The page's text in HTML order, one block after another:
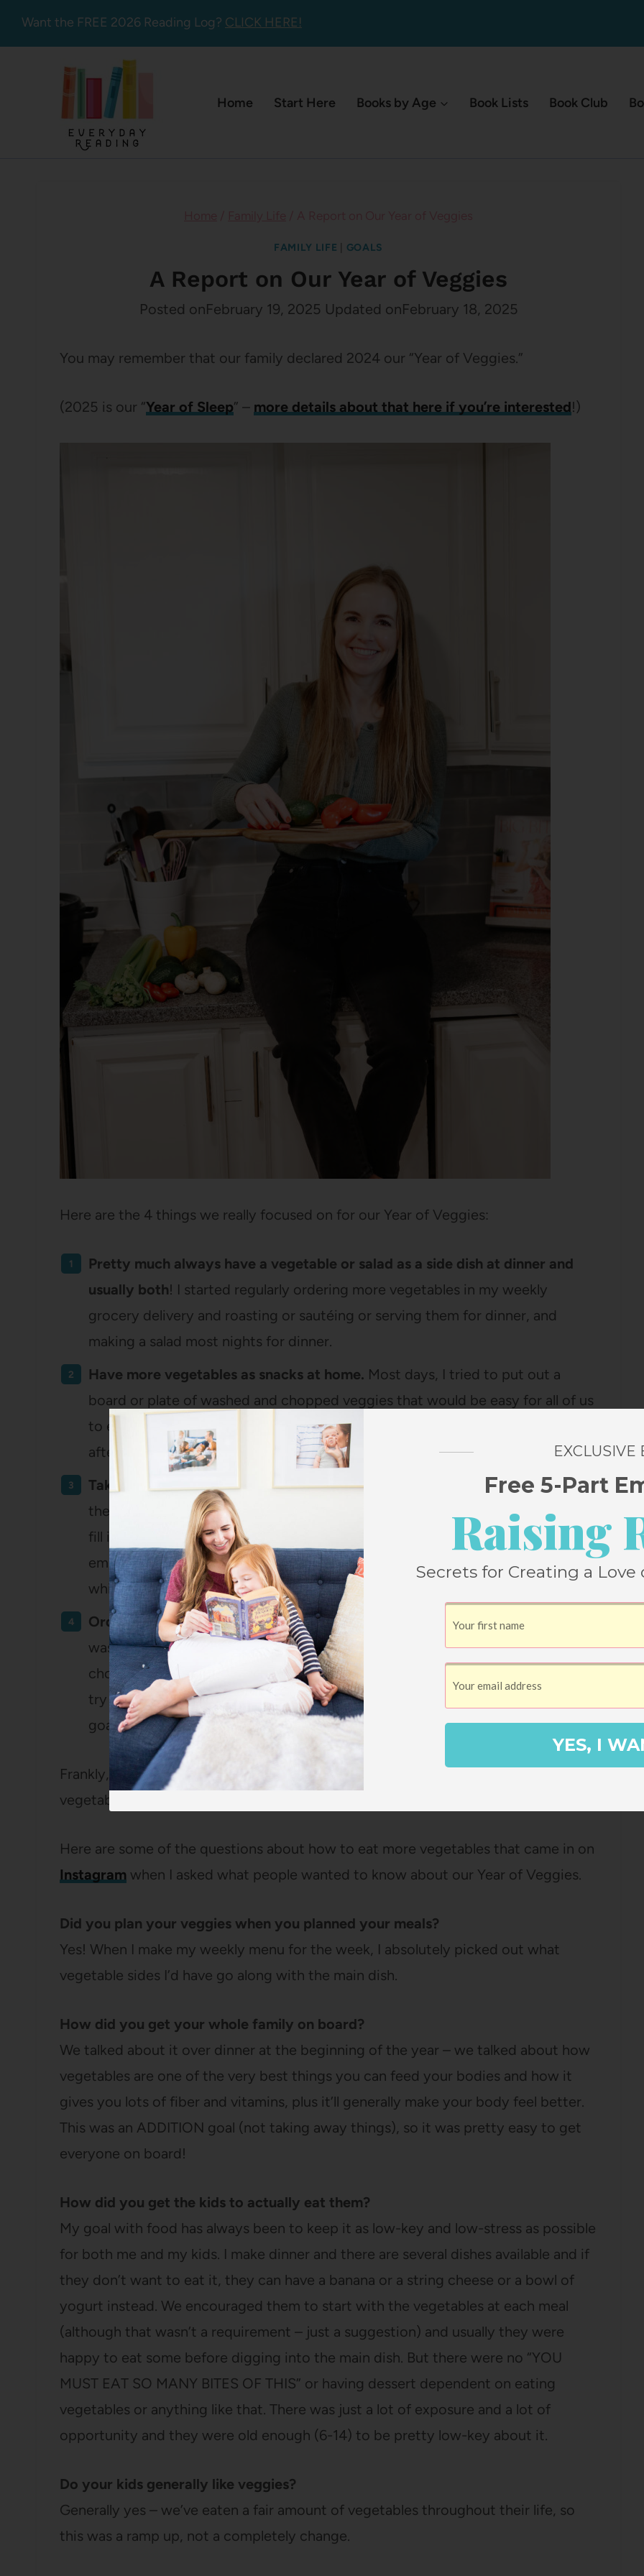
Want the FREE 2026 Reading Log? CLICK HERE!
Home Start Here Books by Age Book Lists Book Club
FAMILY LIFE GOALS
A Report on Our Year of Veggies
Posted onFebruary 19, 2025 Updated onFebruary 18, 2025
You may remember that our family declared 2024 our “Year of Veggies.”
(2025 is our “Year of Sleep” – more details about that here if you’re interested!)
Here are the 4 things we really focused on for our Year of Veggies:
Pretty much always have a vegetable or salad as a side dish at dinner and
usually both! I started regularly ordering more vegetables in my weekly
grocery delivery and roasting or sautéing or serving them for dinner, and
making a salad most nights for dinner.
Have more vegetables as snacks at home. Most days, I tried to put out a
board or plate of washed and chopped veggies that would be easy for all of us
to eat, either as part of our lunch (since we all eat lunch at home) or as an
afternoon snack.
Take vegetables on the go as a snack.This was in full force especially during
the summer for boating – I bought this (extremely excellent)
snack boxand I’d
fill it all with fruits and veggies and when we’d come home it would be almost
empty – it just made it so convenient and mindless to munch on vegetables
while we were boating or camping or at the park.
Order more salads and vegetables when we went out to eat.This obviously
was a pretty fun one! Ordering appetizers that were vegetable based or
choosing interesting salads made our eating out a little more varied and let us
try things we might not have picked if it hadn’t been for our “Year of Veggies”
goal.
Frankly, this didn’t feel like a HEAVY goal – it felt fairly easy to incorporate more
vegetables into our lives with just a little more focus.
Here are some of the questions about how to eat more vegetables that came in on
Instagram when I asked what people wanted to know about our Year of Veggies.
Did you plan your veggies when you planned your meals?
Yes! When I make my weekly menu for the week, I absolutely picked out what
vegetable sides I’d have go along with the main dish.
How did you get your whole family on board?
We talked about it over dinner at the beginning of the year – we talked about how
vegetables are one of the very best things you can feed your bodies and how it
gives you lots of fiber and vitamins, plus it’ll generally make your body feel better.
This was an ADDITION goal (not taking away things), so it was pretty easy to get
everyone on board!
How did you get the kids to actually eat them?
My goal with food has always been to keep it as low-key and low-stress as possible
for both me and my kids. I make dinner and there are several dishes available and if
they don’t want to eat it, they can have a banana or a string cheese or a bowl of
yogurt instead. We encouraged them to start with the vegetables at each meal
(although that wasn’t a requirement – just a suggestion) and usually they were
happy to eat some before digging into the main dish. But there were no “YOU
MUST EAT SO MANY BITES OF THIS” or having dessert dependent on eating
vegetables or anything like that. There was just a lot of exposure and a lot of
opportunity and they were old enough (6-14) to be pretty low-key about it.
Do your kids generally like veggies?
Generally yes – we’ve eaten a fair amount of vegetables throughout their life, so
this was a ramp up, not a completely change.
EXCLUSIVE
Free 5-Part
Raising
Secrets for Creating a
YES, I